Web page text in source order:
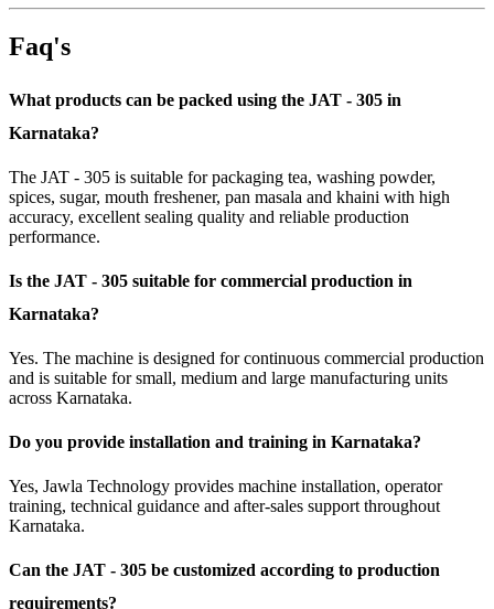
Faq's
What products can be packed using the JAT - 305 in
Karnataka?
The JAT - 305 is suitable for packaging tea, washing powder,
spices, sugar, mouth freshener, pan masala and khaini with high
accuracy, excellent sealing quality and reliable production
performance.
Is the JAT - 305 suitable for commercial production in
Karnataka?
Yes. The machine is designed for continuous commercial production
and is suitable for small, medium and large manufacturing units
across Karnataka.
Do you provide installation and training in Karnataka?
Yes, Jawla Technology provides machine installation, operator
training, technical guidance and after-sales support throughout
Karnataka.
Can the JAT - 305 be customized according to production
requirements?